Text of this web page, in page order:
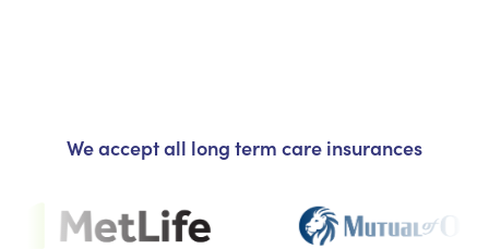
We accept all long term care insurances